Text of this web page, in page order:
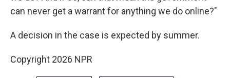
can never get a warrant for anything we do online?"
A decision in the case is expected by summer.
Copyright 2026 NPR